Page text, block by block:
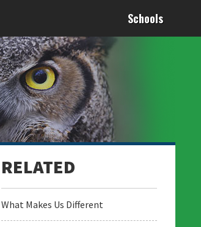
Schools
What Makes Us Different